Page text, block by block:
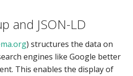
and JSON-LD
) structures the data on
engines like Google better
This enables the display of